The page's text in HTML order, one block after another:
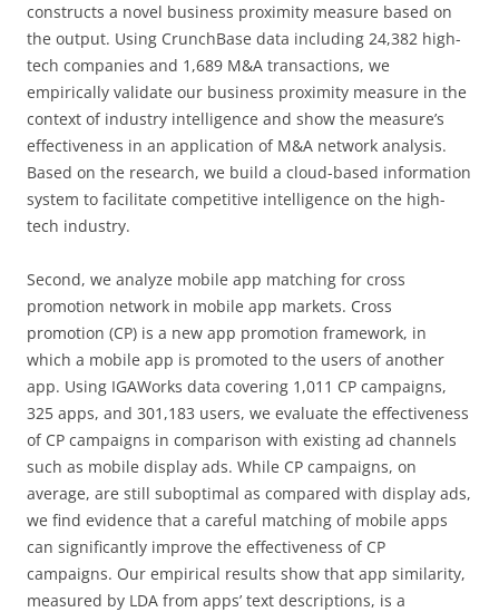
constructs a novel business proximity measure based on
the output. Using CrunchBase data including 24,382 high-
tech companies and 1,689 M&A transactions, we
empirically validate our business proximity measure in the
context of industry intelligence and show the measure’s
effectiveness in an application of M&A network analysis.
Based on the research, we build a cloud-based information
system to facilitate competitive intelligence on the high-
tech industry.
Second, we analyze mobile app matching for cross
promotion network in mobile app markets. Cross
promotion (CP) is a new app promotion framework, in
which a mobile app is promoted to the users of another
app. Using IGAWorks data covering 1,011 CP campaigns,
325 apps, and 301,183 users, we evaluate the effectiveness
of CP campaigns in comparison with existing ad channels
such as mobile display ads. While CP campaigns, on
average, are still suboptimal as compared with display ads,
we find evidence that a careful matching of mobile apps
can significantly improve the effectiveness of CP
campaigns. Our empirical results show that app similarity,
measured by LDA from apps’ text descriptions, is a